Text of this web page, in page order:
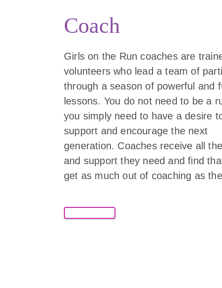
Coach
Girls on the Run coaches are
volunteers who lead a team of
through a season of powerful and
lessons. You do not need to be a
you simply need to have a desire
support and encourage the next
generation. Coaches receive all
and support they need and find
get as much out of coaching as